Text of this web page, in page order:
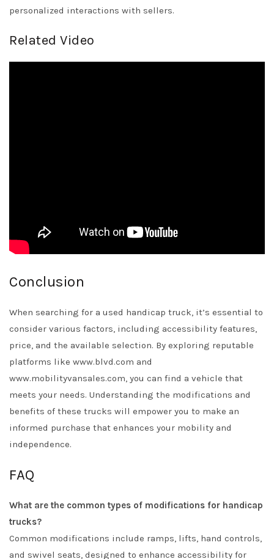
personalized interactions with sellers.
Related Video
Conclusion
When searching for a used handicap truck, it’s essential to
consider various factors, including accessibility features,
price, and the available selection. By exploring reputable
platforms like www.blvd.com and
www.mobilityvansales.com, you can find a vehicle that
meets your needs. Understanding the modifications and
benefits of these trucks will empower you to make an
informed purchase that enhances your mobility and
independence.
FAQ
What are the common types of modifications for handicap
trucks?
Common modifications include ramps, lifts, hand controls,
and swivel seats, designed to enhance accessibility for